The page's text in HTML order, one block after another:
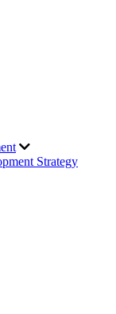
Strategy